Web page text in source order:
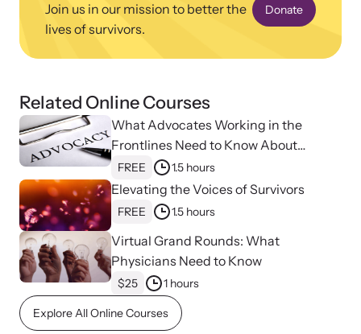
Webinars
Learn about emerging issues and best practices with our regular
webinars.
Join us in our mission to better the
lives of survivors.
Donate
Related Online Courses
What Advocates Working in the
Frontlines Need to Know About
Strangulation
FREE 1.5 hours
Elevating the Voices of Survivors
FREE 1.5 hours
Virtual Grand Rounds: What
Physicians Need to Know
$25 1 hours
Explore All Online Courses